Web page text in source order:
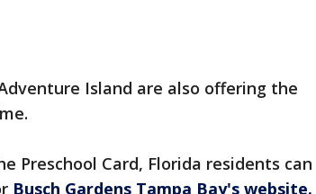
Island are also offering the
Preschool Card, Florida residents can
Busch Gardens Tampa Bay's website.